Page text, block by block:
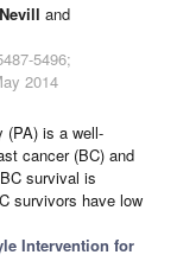
and
5496;
2014
is a well-
cancer (BC) and
survival is
survivors have low
Intervention for